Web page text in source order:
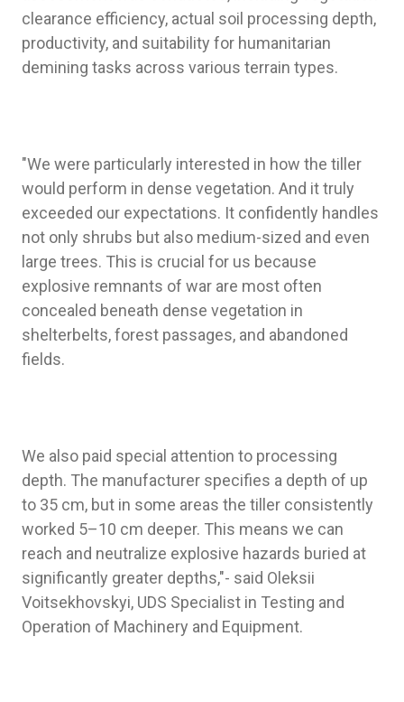
clearance efficiency, actual soil processing depth,
productivity, and suitability for humanitarian
demining tasks across various terrain types.
"We were particularly interested in how the tiller
would perform in dense vegetation. And it truly
exceeded our expectations. It confidently handles
not only shrubs but also medium-sized and even
large trees. This is crucial for us because
explosive remnants of war are most often
concealed beneath dense vegetation in
shelterbelts, forest passages, and abandoned
fields.
We also paid special attention to processing
depth. The manufacturer specifies a depth of up
to 35 cm, but in some areas the tiller consistently
worked 5–10 cm deeper. This means we can
reach and neutralize explosive hazards buried at
significantly greater depths,"- said Oleksii
Voitsekhovskyi, UDS Specialist in Testing and
Operation of Machinery and Equipment.